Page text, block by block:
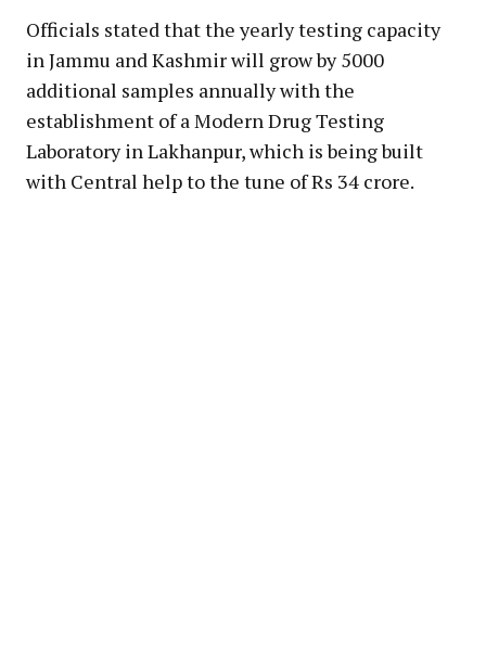
Officials stated that the yearly testing capacity
in Jammu and Kashmir will grow by 5000
additional samples annually with the
establishment of a Modern Drug Testing
Laboratory in Lakhanpur, which is being built
with Central help to the tune of Rs 34 crore.